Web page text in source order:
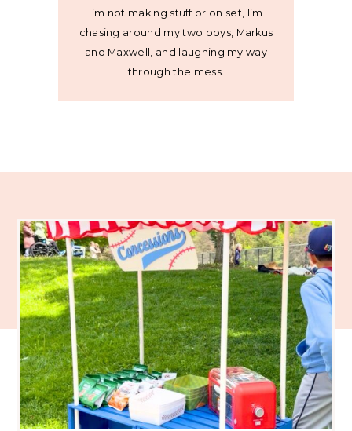
I’m not making stuff or on set, I’m
chasing around my two boys, Markus
and Maxwell, and laughing my way
through the mess.